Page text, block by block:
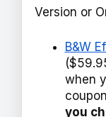
Version or
B&W
when
you